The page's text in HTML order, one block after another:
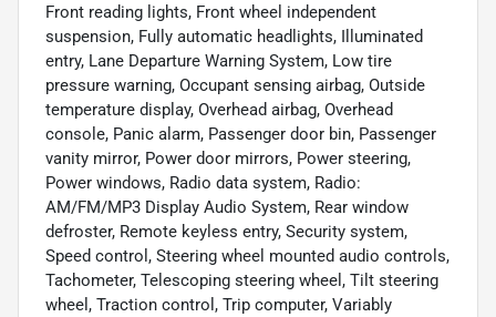
Front reading lights, Front wheel independent
suspension, Fully automatic headlights, Illuminated
entry, Lane Departure Warning System, Low tire
pressure warning, Occupant sensing airbag, Outside
temperature display, Overhead airbag, Overhead
console, Panic alarm, Passenger door bin, Passenger
vanity mirror, Power door mirrors, Power steering,
Power windows, Radio data system, Radio:
AM/FM/MP3 Display Audio System, Rear window
defroster, Remote keyless entry, Security system,
Speed control, Steering wheel mounted audio controls,
Tachometer, Telescoping steering wheel, Tilt steering
wheel, Traction control, Trip computer, Variably